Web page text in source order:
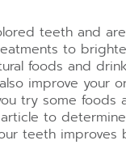
teeth and
to
foods and
improve your
try some foods
to
teeth improves